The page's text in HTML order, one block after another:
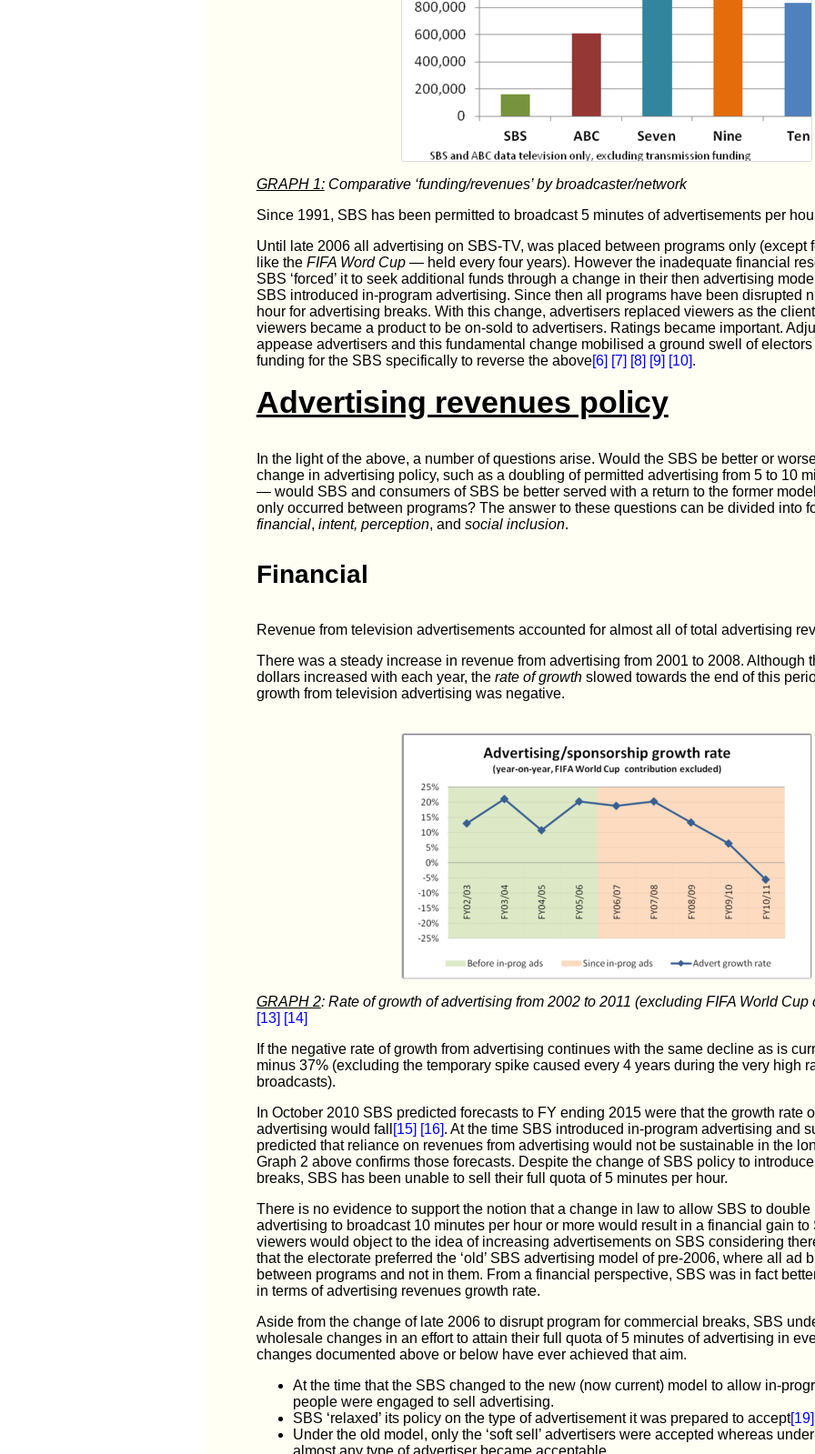
GRAPH 1:Comparative ‘funding/revenues’ by broadcaster/network
Since 1991, SBS has been permitted to broadcast 5 minutes of advertisements per
Until late 2006 all advertising on SBS-TV, was placed between programs only (except
like the FIFA Word Cup— held every four years). However the inadequate financial
SBS ‘forced’ it to seek additional funds through a change in their then advertising
SBS introduced in-program advertising. Since then all programs have been disrupted
hour for advertising breaks. With this change, advertisers replaced viewers as the
viewers became a product to be on-sold to advertisers. Ratings became important.
appease advertisers and this fundamental change mobilised a ground swell of
funding for the SBS specifically to reverse the above[6] [7] [8] [9] [10].
Advertising revenues policy
In the light of the above, a number of questions arise. Would the SBS be better or
change in advertising policy, such as a doubling of permitted advertising from 5 to 10
— would SBS and consumers of SBS be better served with a return to the former
only occurred between programs? The answer to these questions can be divided into
financial, intent, perception, and social inclusion.
Financial
Revenue from television advertisements accounted for almost all of total advertising
There was a steady increase in revenue from advertising from 2001 to 2008. Although
dollars increased with each year, the rate of growthslowed towards the end of this
growth from television advertising was negative.
GRAPH 2: Rate of growth of advertising from 2002 to 2011 (excluding FIFA World Cup
[13] [14]
If the negative rate of growth from advertising continues with the same decline as is
minus 37% (excluding the temporary spike caused every 4 years during the very high
broadcasts).
In October 2010 SBS predicted forecasts to FY ending 2015 were that the growth rate
advertising would fall
[15] [16]. At the time SBS introduced in-program advertising and
predicted that reliance on revenues from advertising would not be sustainable in the
Graph 2 above confirms those forecasts. Despite the change of SBS policy to
breaks, SBS has been unable to sell their full quota of 5 minutes per hour.
There is no evidence to support the notion that a change in law to allow SBS to double
advertising to broadcast 10 minutes per hour or more would result in a financial gain
viewers would object to the idea of increasing advertisements on SBS considering
that the electorate preferred the ‘old’ SBS advertising model of pre-2006, where all ad
between programs and not in them. From a financial perspective, SBS was in fact
in terms of advertising revenues growth rate.
Aside from the change of late 2006 to disrupt program for commercial breaks, SBS
wholesale changes in an effort to attain their full quota of 5 minutes of advertising in
changes documented above or below have ever achieved that aim.
At the time that the SBS changed to the new (now current) model to allow in-
people were engaged to sell advertising.
SBS ‘relaxed’ its policy on the type of advertisement it was prepared to accept[19]
Under the old model, only the ‘soft sell’ advertisers were accepted whereas
almost any type of advertiser became acceptable.